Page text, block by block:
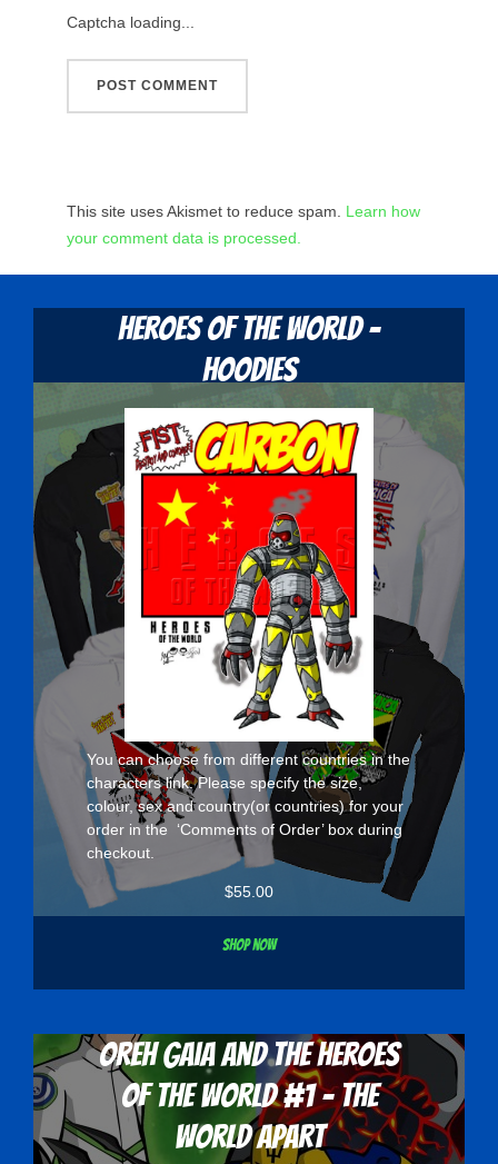
Captcha loading...
This site uses Akismet to reduce spam. Learn how
your comment data is processed.
Heroes Of The World -
Hoodies
You can choose from different countries in the
characterslink. Please specify the size,
colour, sex and country(or countries) for your
order in the ‘Comments of Order’ box during
checkout.
$55.00
Shop now
Oreh Gaia and the Heroes
Of The World #1 - The
World Apart